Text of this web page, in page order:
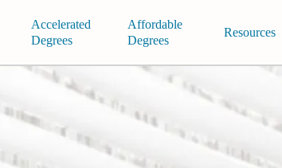
Accelerated
Degrees
Affordable
Degrees
Resources